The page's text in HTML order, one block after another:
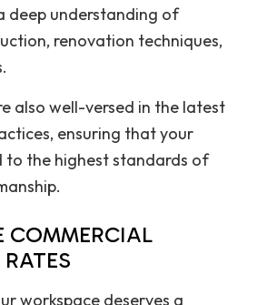
deep understanding of
renovation techniques,
also well-versed in the latest
ensuring that your
to the highest standards of
COMMERCIAL
workspace deserves a